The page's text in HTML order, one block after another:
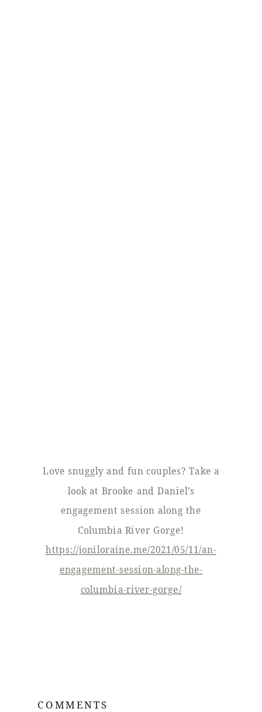
Love snuggly and fun couples? Take a
look at Brooke and Daniel’s
engagement session along the
Columbia River Gorge!
https://joniloraine.me/2021/05/11/an-
engagement-session-along-the-
columbia-river-gorge/
COMMENTS